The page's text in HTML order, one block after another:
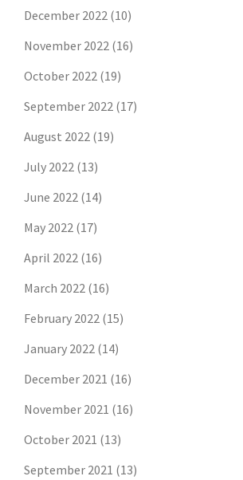
December 2022 (10)
November 2022 (16)
October 2022 (19)
September 2022 (17)
August 2022 (19)
July 2022 (13)
June 2022 (14)
May 2022 (17)
April 2022 (16)
March 2022 (16)
February 2022 (15)
January 2022 (14)
December 2021 (16)
November 2021 (16)
October 2021 (13)
September 2021 (13)